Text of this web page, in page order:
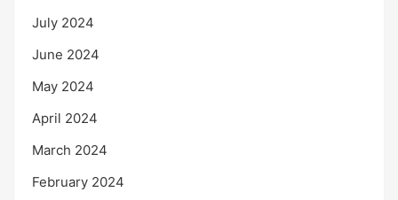
July 2024
June 2024
May 2024
April 2024
March 2024
February 2024